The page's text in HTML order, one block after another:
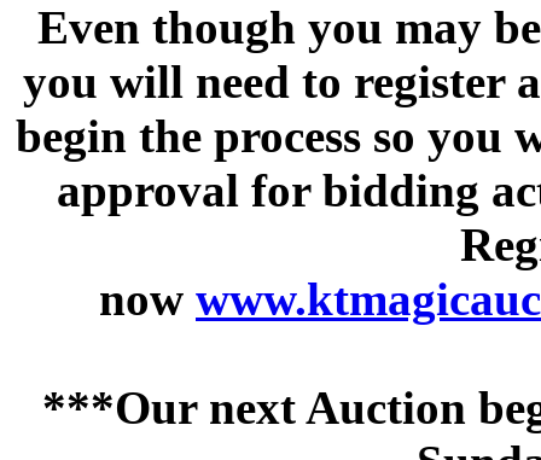
Even though you may
you will need to register
begin the process so
approval for bidding
now
***Our next Auction